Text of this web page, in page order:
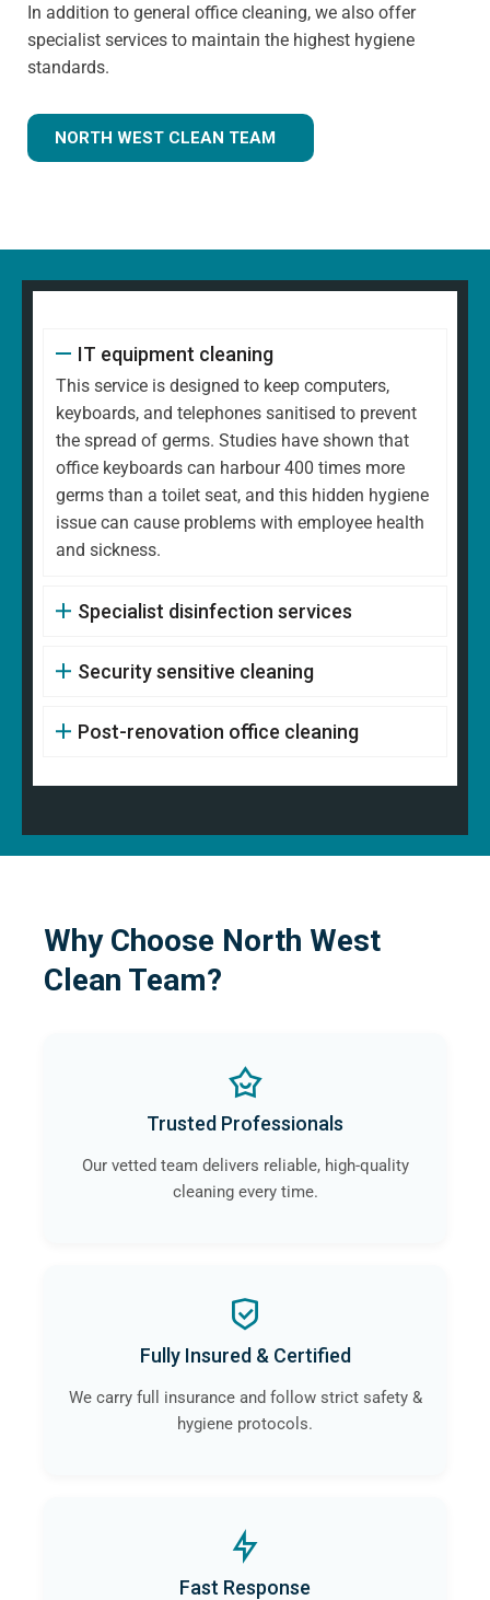
In addition to general office cleaning, we also offer
specialist services to maintain the highest hygiene
standards.
NORTH WEST CLEAN TEAM
IT equipment cleaning
This service is designed to keep computers,
keyboards, and telephones sanitised to prevent
the spread of germs. Studies have shown that
office keyboards can harbour 400 times more
germs than a toilet seat, and this hidden hygiene
issue can cause problems with employee health
and sickness.
Specialist disinfection services
Security sensitive cleaning
Post-renovation office cleaning
Why Choose North West
Clean Team?
Trusted Professionals
Our vetted team delivers reliable, high-quality
cleaning every time.
Fully Insured & Certified
We carry full insurance and follow strict safety &
hygiene protocols.
Fast Response